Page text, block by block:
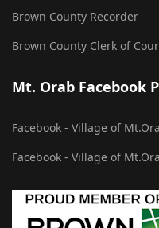
Brown County Recorder
Brown County Clerk of
Mt. Orab Facebook
Facebook - Village of
Facebook - Village of